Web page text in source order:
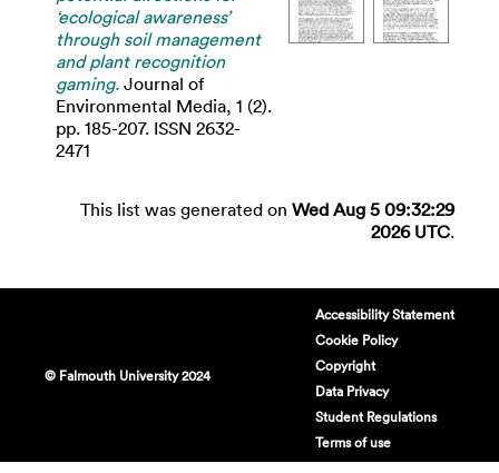
‘ecological awareness’
through soil management
and plant recognition
gaming. Journal of
Environmental Media, 1 (2).
pp. 185-207. ISSN 2632-
2471
This list was generated on Wed Aug 5 09:32:29
2026 UTC.
© Falmouth University 2024
Accessibility Statement
Cookie Policy
Copyright
Data Privacy
Student Regulations
Terms of use